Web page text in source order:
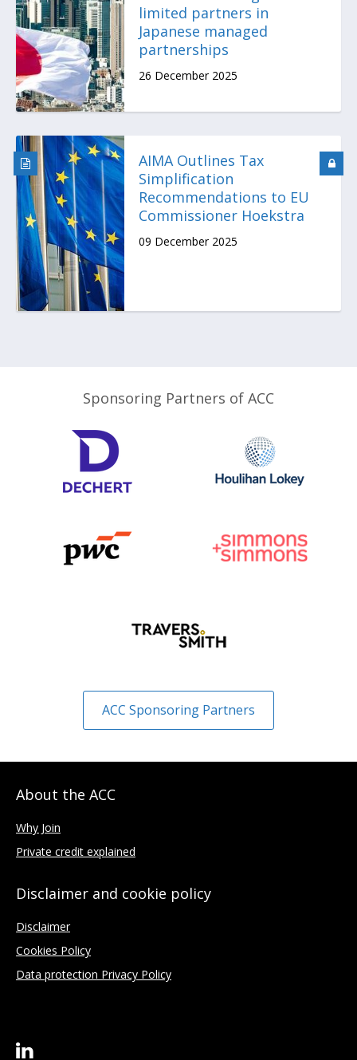
limited partners in
Japanese managed
partnerships
26 December 2025
AIMA Outlines Tax
Simplification
Recommendations to EU
Commissioner Hoekstra
09 December 2025
Sponsoring Partners of ACC
ACC Sponsoring Partners
About the ACC
Why Join
Private credit explained
Disclaimer and cookie policy
Disclaimer
Cookies Policy
Data protection Privacy Policy